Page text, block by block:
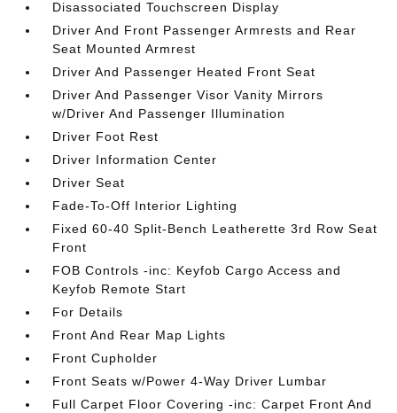
Disassociated Touchscreen Display
Driver And Front Passenger Armrests and Rear
Seat Mounted Armrest
Driver And Passenger Heated Front Seat
Driver And Passenger Visor Vanity Mirrors
w/Driver And Passenger Illumination
Driver Foot Rest
Driver Information Center
Driver Seat
Fade-To-Off Interior Lighting
Fixed 60-40 Split-Bench Leatherette 3rd Row Seat
Front
FOB Controls -inc: Keyfob Cargo Access and
Keyfob Remote Start
For Details
Front And Rear Map Lights
Front Cupholder
Front Seats w/Power 4-Way Driver Lumbar
Full Carpet Floor Covering -inc: Carpet Front And